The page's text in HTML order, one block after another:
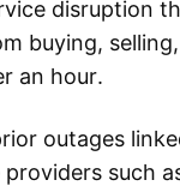
disruption
buying,
an hour.
outages
such